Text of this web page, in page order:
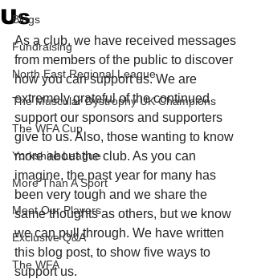
Blogs
Fundraising
North East Regional League
The Muscular Dystrophy UK Champions
The WFA Cup
Yorkshire League
More Than A Sport
Meet Our Players
Exclusive Q&A
The WFA
Us
As a club, we have received messages
from members of the public to discover
how you can support us. We are
extremely grateful of the continued
support our sponsors and supporters
give to us. Also, those wanting to know
more about the club. As you can
imagine, the past year for many has
been very tough and we share the
same thoughts as others, but we know
we can pull through. We have written
this blog post, to show five ways to
support us.